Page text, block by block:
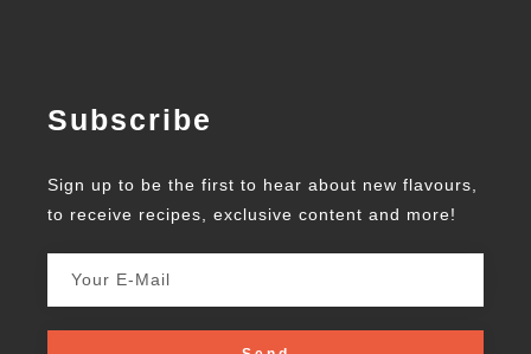
Subscribe
Sign up to be the first to hear about new flavours,
to receive recipes, exclusive content and more!